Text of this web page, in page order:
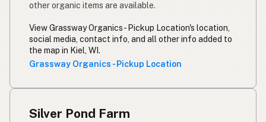
other organic items are available.
View Grassway Organics - Pickup Location's location,
social media, contact info, and all other info added to
the map in Kiel, WI.
Grassway Organics - Pickup Location
Silver Pond Farm